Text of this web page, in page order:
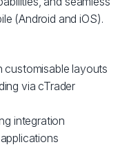
(Android and iOS).
customisable layouts
via cTrader
integration